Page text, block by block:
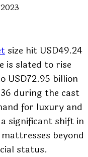
size hit USD49.24
is slated to rise
USD72.95 billion
during the cast
for luxury and
significant shift in
beyond
status.